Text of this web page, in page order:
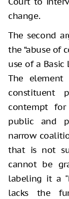
change.
The second
the “abuse of
use of a
The element
constituent
contempt for
public and
narrow
that is not
cannot be
labeling it a
lacks the